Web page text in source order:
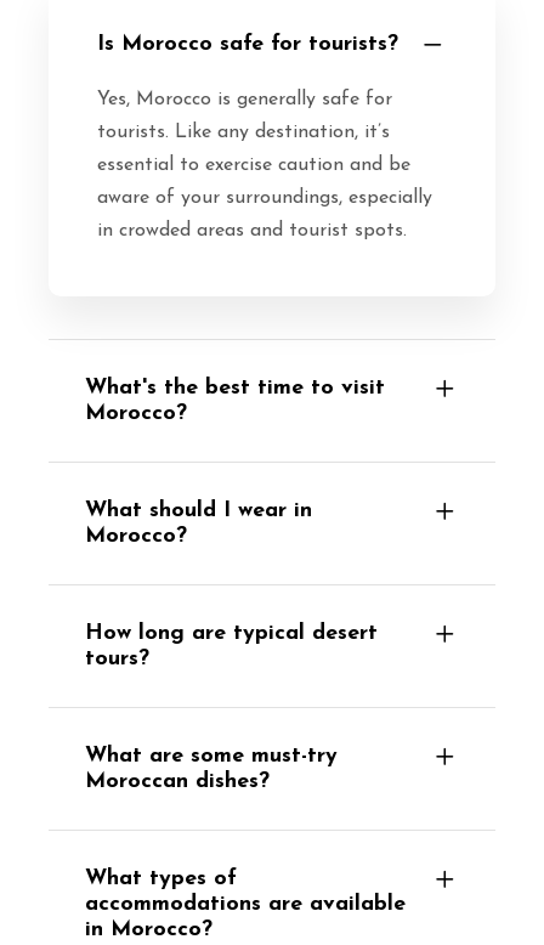
Is Morocco safe for tourists?
Yes, Morocco is generally safe for
tourists. Like any destination, it’s
essential to exercise caution and be
aware of your surroundings, especially
in crowded areas and tourist spots.
What's the best time to visit
Morocco?
What should I wear in
Morocco?
How long are typical desert
tours?
What are some must-try
Moroccan dishes?
What types of
accommodations are available
in Morocco?